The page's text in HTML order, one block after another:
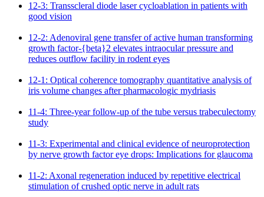
12-3: Transscleral diode laser cycloablation in patients with
good vision
12-2: Adenoviral gene transfer of active human transforming
growth factor-{beta}2 elevates intraocular pressure and
reduces outflow facility in rodent eyes
12-1: Optical coherence tomography quantitative analysis of
iris volume changes after pharmacologic mydriasis
11-4: Three-year follow-up of the tube versus trabeculectomy
study
11-3: Experimental and clinical evidence of neuroprotection
by nerve growth factor eye drops: Implications for glaucoma
11-2: Axonal regeneration induced by repetitive electrical
stimulation of crushed optic nerve in adult rats